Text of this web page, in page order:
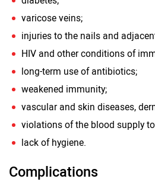
varicose veins;
injuries to the nails and
HIV and other conditions of
long-term use of antibiotics;
weakened immunity;
vascular and skin diseases,
violations of the blood supply
lack of hygiene.
Complications